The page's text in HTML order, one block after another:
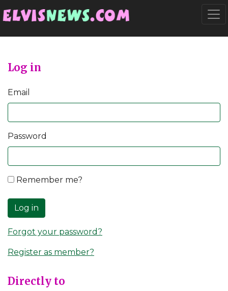
Log in
Email
Password
Remember me?
Log in
Forgot your password?
Register as member?
Directly to